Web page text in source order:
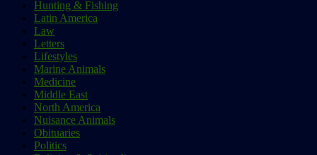
Hunting & Fishing
Latin America
Law
Letters
Lifestyles
Marine Animals
Medicine
Middle East
North America
Nuisance Animals
Obituaries
Politics